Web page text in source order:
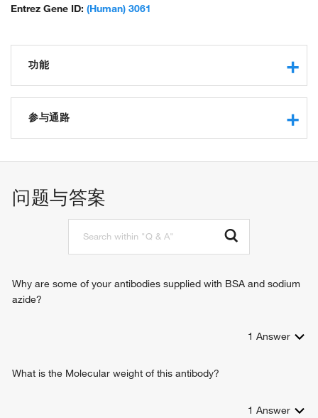
Entrez Gene ID: (Human) 3061
功能
G-protein coupled receptor activity
protein binding
参与通路
neuropeptide signaling pathway
feeding behavior
问题与答案
Why are some of your antibodies supplied with BSA and sodium
azide?
1 Answer
What is the Molecular weight of this antibody?
1 Answer